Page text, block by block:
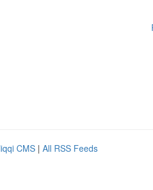
CMS | All RSS Feeds